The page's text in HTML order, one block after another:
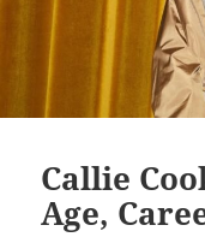
Callie
Age,